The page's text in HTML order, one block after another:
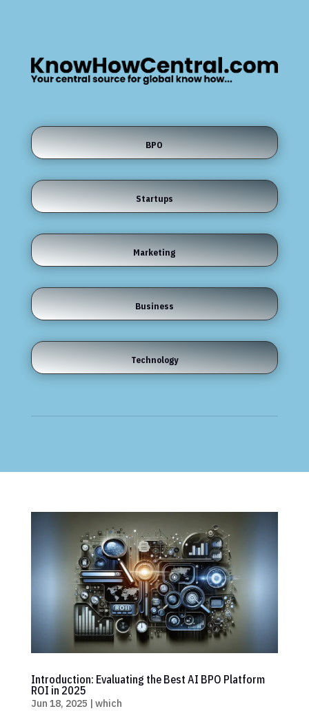
BPO
Startups
Marketing
Business
Technology
Introduction: Evaluating the Best AI BPO Platform
ROI in 2025
Jun 18, 2025 | which